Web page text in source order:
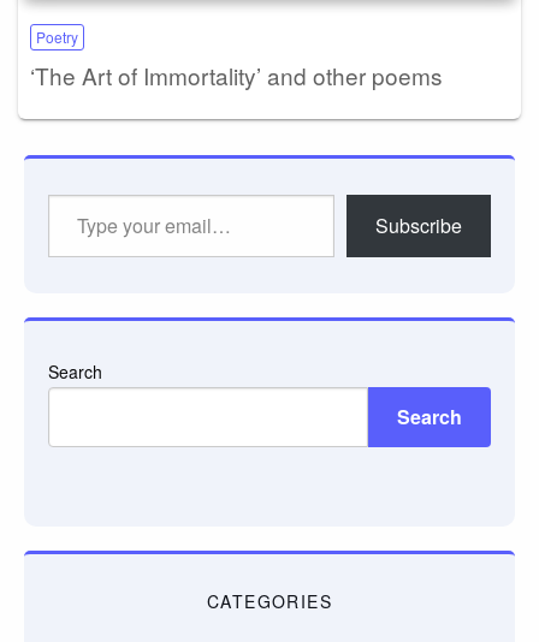
Poetry
‘The Art of Immortality’ and other poems
Subscribe
Search
Search
CATEGORIES